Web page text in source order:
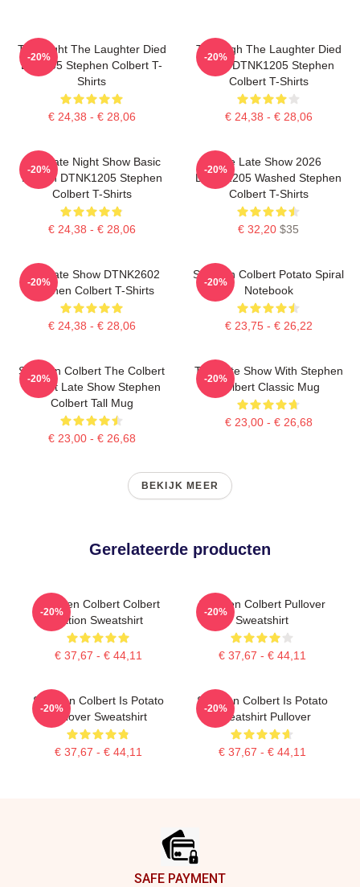
The Night The Laughter Died
LA 1405 Stephen Colbert T-
Shirts
€ 24,38 - € 28,06
-20%
The Nigh The Laughter Died
2026 DTNK1205 Stephen
Colbert T-Shirts
€ 24,38 - € 28,06
-20%
The Late Night Show Basic
Design DTNK1205 Stephen
Colbert T-Shirts
€ 24,38 - € 28,06
-20%
The Late Show 2026
DTNK1205 Washed Stephen
Colbert T-Shirts
€ 32,20 $35
-20%
The Late Show DTNK2602
Stephen Colbert T-Shirts
€ 24,38 - € 28,06
-20%
Stephen Colbert Potato Spiral
Notebook
€ 23,75 - € 26,22
-20%
Stephen Colbert The Colbert
Report Late Show Stephen
Colbert Tall Mug
€ 23,00 - € 26,68
-20%
The Late Show With Stephen
Colbert Classic Mug
€ 23,00 - € 26,68
-20%
BEKIJK MEER
Gerelateerde producten
Stephen Colbert Colbert
Nation Sweatshirt
€ 37,67 - € 44,11
-20%
Stephen Colbert Pullover
Sweatshirt
€ 37,67 - € 44,11
-20%
Stephen Colbert Is Potato
Pullover Sweatshirt
€ 37,67 - € 44,11
-20%
Stephen Colbert Is Potato
Sweatshirt Pullover
€ 37,67 - € 44,11
-20%
SAFE PAYMENT